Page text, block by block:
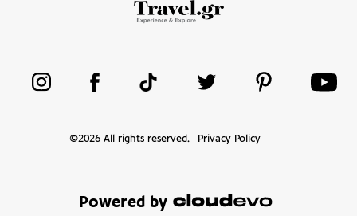
©2026All rights reserved. Privacy Policy
Powered by